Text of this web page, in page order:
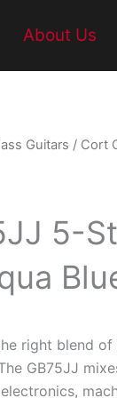
About Us
Guitars / Cort
5-
right blend of
GB75JJ